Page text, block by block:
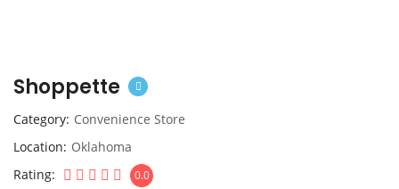
Shoppette
Category Convenience Store
Location Oklahoma
Rating
0.0